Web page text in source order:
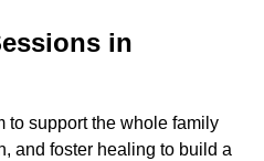
in
to support the whole family
and foster healing to build a